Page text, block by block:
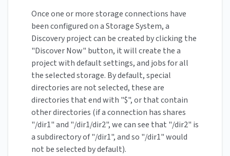
Once one or more storage connections have
been configured on a Storage System, a
Discovery project can be created by clicking the
"Discover Now" button, it will create the a
project with default settings, and jobs for all
the selected storage. By default, special
directories are not selected, these are
directories that end with "$", or that contain
other directories (if a connection has shares
"/dir1" and "/dir1/dir2", we can see that "/dir2" is
a subdirectory of "/dir1", and so "/dir1" would
not be selected by default).